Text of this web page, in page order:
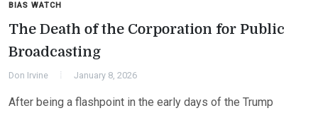
BIAS WATCH
The Death of the Corporation for Public
Broadcasting
Don Irvine January 8, 2026
After being a flashpoint in the early days of the Trump